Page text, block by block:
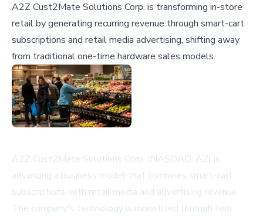
A2Z Cust2Mate Solutions Corp. is transforming in-store
retail by generating recurring revenue through smart-cart
subscriptions and retail media advertising, shifting away
from traditional one-time hardware sales models.
A2Z Cust2Mate Solutions Corp. (NASDAQ: AZ) is
advancing a business model that combines smart-cart
subscriptions with retail media and advertising revenue.
The company's technology is monetized through two